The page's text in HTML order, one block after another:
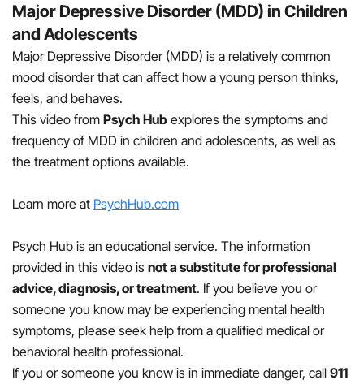
Major Depressive Disorder (MDD) in Children
and Adolescents
Major Depressive Disorder (MDD) is a relatively common
mood disorder that can affect how a young person thinks,
feels, and behaves.
This video from Psych Hub explores the symptoms and
frequency of MDD in children and adolescents, as well as
the treatment options available.
Learn more at PsychHub.com
Psych Hub is an educational service. The information
provided in this video is not a substitute for professional
advice, diagnosis, or treatment. If you believe you or
someone you know may be experiencing mental health
symptoms, please seek help from a qualified medical or
behavioral health professional.
If you or someone you know is in immediate danger, call 911